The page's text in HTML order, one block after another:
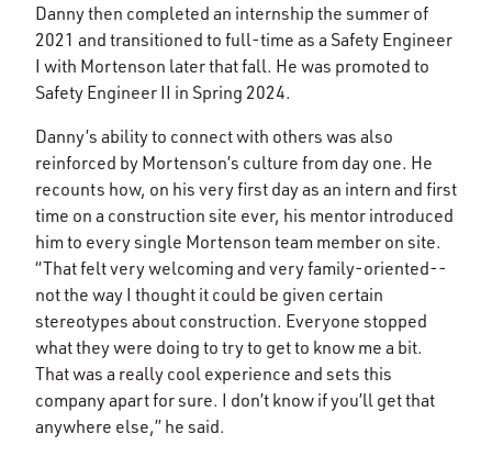
Danny then completed an internship the summer of
2021 and transitioned to full-time as a Safety Engineer
I with Mortenson later that fall. He was promoted to
Safety Engineer II in Spring 2024.
Danny’s ability to connect with others was also
reinforced by Mortenson’s culture from day one. He
recounts how, on his very first day as an intern and first
time on a construction site ever, his mentor introduced
him to every single Mortenson team member on site.
“That felt very welcoming and very family-oriented--
not the way I thought it could be given certain
stereotypes about construction. Everyone stopped
what they were doing to try to get to know me a bit.
That was a really cool experience and sets this
company apart for sure. I don’t know if you’ll get that
anywhere else,” he said.